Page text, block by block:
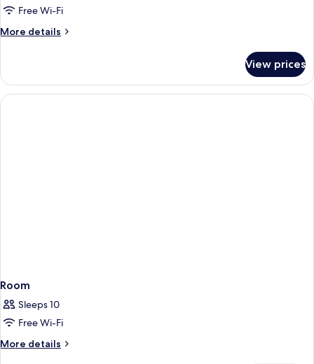
Free Wi-Fi
More details
More
Condo
View prices
Room
Sleeps 10
Free Wi-Fi
More details
More